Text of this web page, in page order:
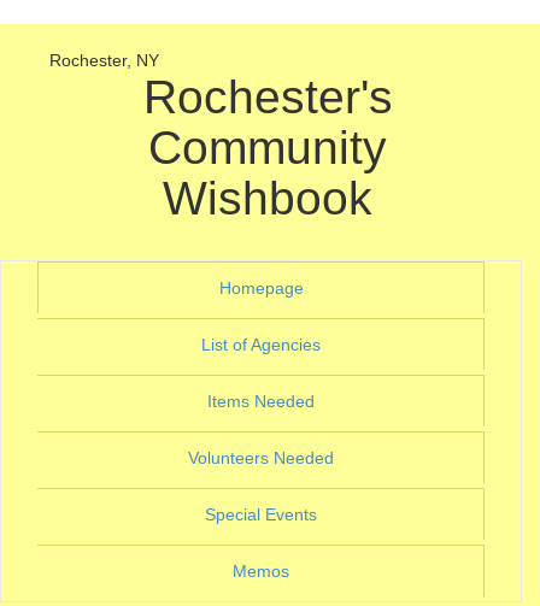
Rochester, NY
Rochester's
Community
Wishbook
Homepage(current)
List of Agencies(current)
Items Needed(current)
Volunteers Needed(current)
Special Events(current)
Memos